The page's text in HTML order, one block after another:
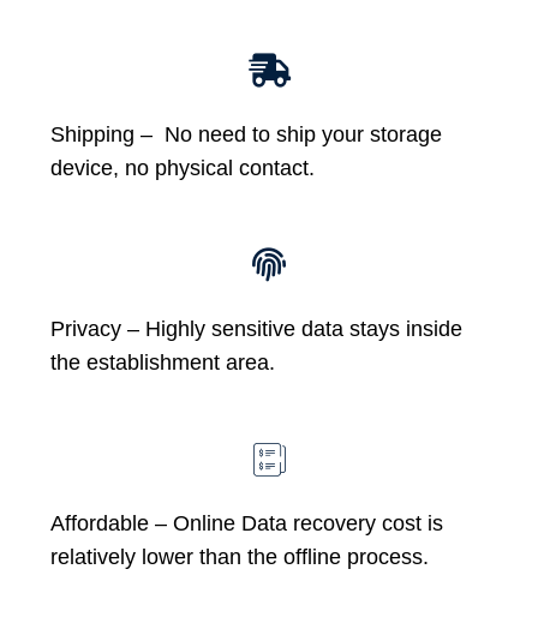
Shipping – No need to ship your storage
device, no physical contact.
Privacy – Highly sensitive data stays inside
the establishment area.
Affordable – Online Data recovery cost is
relatively lower than the offline process.